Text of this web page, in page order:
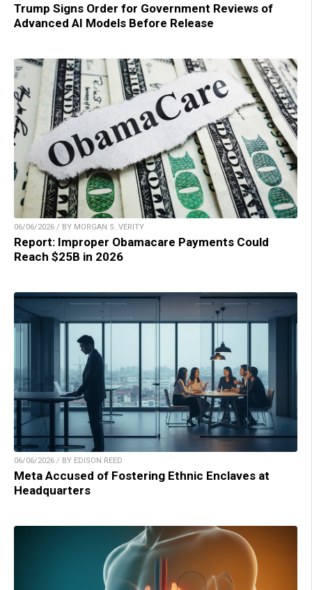
Trump Signs Order for Government Reviews of
Advanced AI Models Before Release
06/06/2026 / BY MORGAN S. VERITY
Report: Improper Obamacare Payments Could
Reach $25B in 2026
06/06/2026 / BY EDISON REED
Meta Accused of Fostering Ethnic Enclaves at
Headquarters